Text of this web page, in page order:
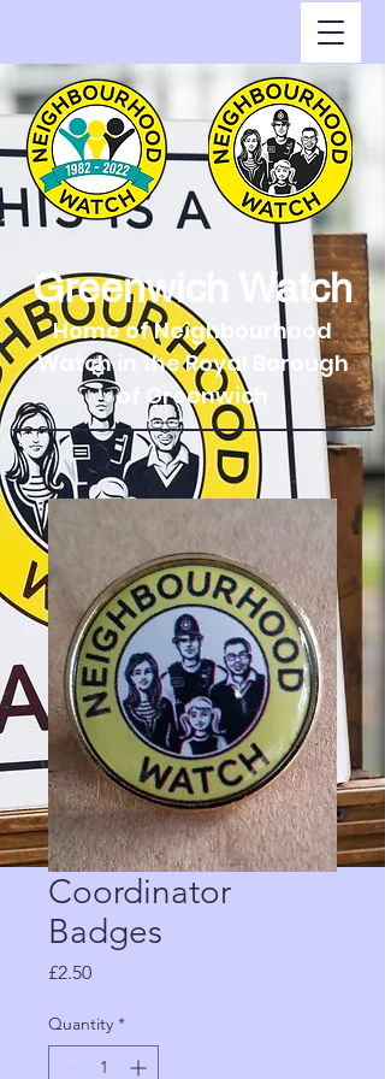
Greenwich Watch
Home of Neighbourhood
Watch in the Royal Borough
of Greenwich
Coordinator
Badges
£2.50Price
Quantity *